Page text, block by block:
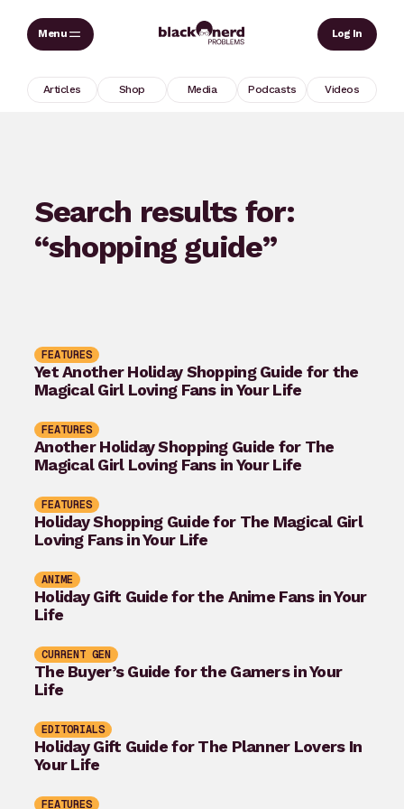
Skip
Log In
Articles Shop Media Podcasts Videos
Search results for:
“shopping guide”
FEATURES
Yet Another Holiday Shopping Guide for the
Magical Girl Loving Fans in Your Life
FEATURES
Another Holiday Shopping Guide for The
Magical Girl Loving Fans in Your Life
FEATURES
Holiday Shopping Guide for The Magical Girl
Loving Fans in Your Life
ANIME
Holiday Gift Guide for the Anime Fans in Your
Life
CURRENT GEN
The Buyer’s Guide for the Gamers in Your
Life
EDITORIALS
Holiday Gift Guide for The Planner Lovers In
Your Life
FEATURES